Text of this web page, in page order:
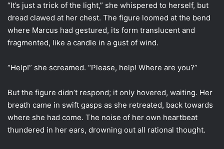
“It’s just a trick of the light,” she whispered to herself, but
dread clawed at her chest. The figure loomed at the bend
where Marcus had gestured, its form translucent and
fragmented, like a candle in a gust of wind.
“Help!” she screamed. “Please, help! Where are you?”
But the figure didn’t respond; it only hovered, waiting. Her
breath came in swift gasps as she retreated, back towards
where she had come. The noise of her own heartbeat
thundered in her ears, drowning out all rational thought.